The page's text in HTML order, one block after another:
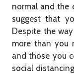
normal and the
suggest that
Despite the
more than you
and those you
social